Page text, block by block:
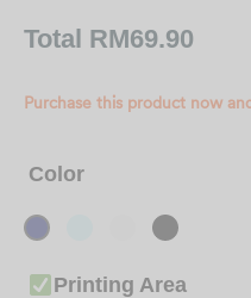
Total RM69.90
Purchase this product now
Color
Printing Area